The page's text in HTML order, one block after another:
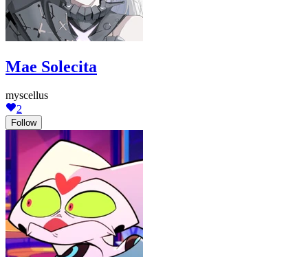
Mae Solecita
myscellus
2
Follow